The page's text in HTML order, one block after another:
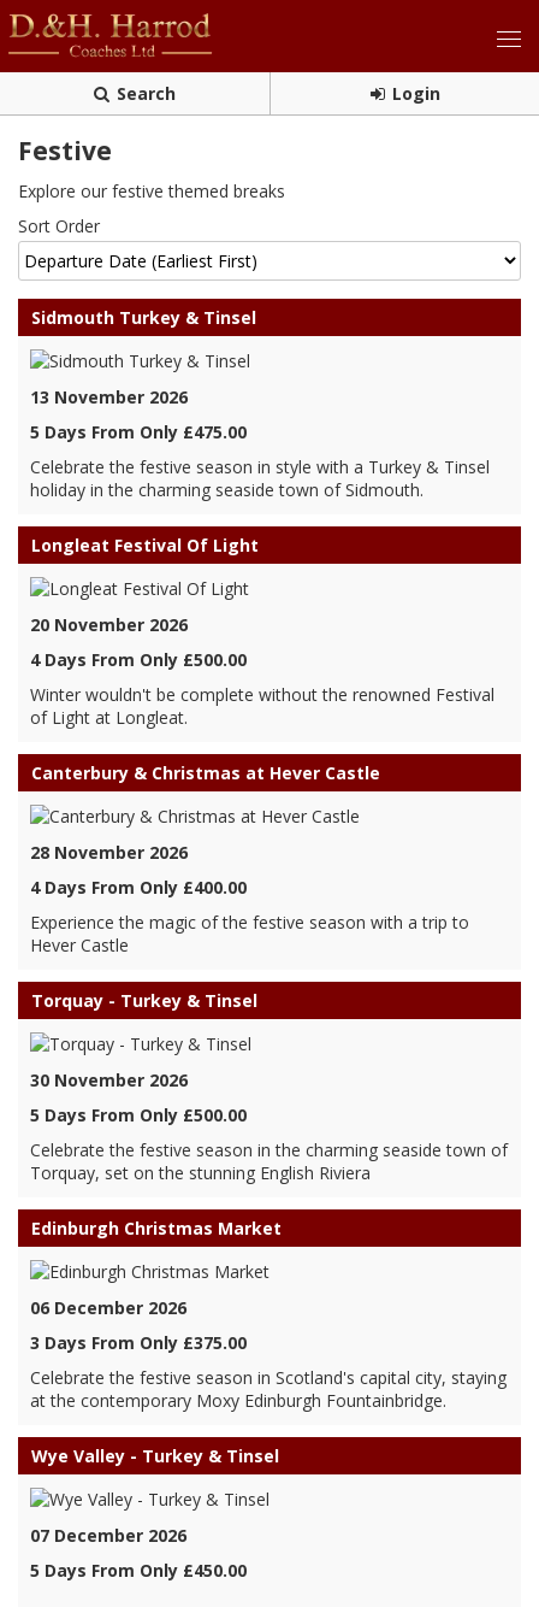
Search Login
Festive
Explore our festive themed breaks
Sort Order
Sidmouth Turkey & Tinsel
13 November 2026
5 Days From Only £475.00
Celebrate the festive season in style with a Turkey & Tinsel
holiday in the charming seaside town of Sidmouth.
Longleat Festival Of Light
20 November 2026
4 Days From Only £500.00
Winter wouldn't be complete without the renowned Festival
of Light at Longleat.
Canterbury & Christmas at Hever Castle
28 November 2026
4 Days From Only £400.00
Experience the magic of the festive season with a trip to
Hever Castle
Torquay - Turkey & Tinsel
30 November 2026
5 Days From Only £500.00
Celebrate the festive season in the charming seaside town of
Torquay, set on the stunning English Riviera
Edinburgh Christmas Market
06 December 2026
3 Days From Only £375.00
Celebrate the festive season in Scotland's capital city, staying
at the contemporary Moxy Edinburgh Fountainbridge.
Wye Valley - Turkey & Tinsel
07 December 2026
5 Days From Only £450.00